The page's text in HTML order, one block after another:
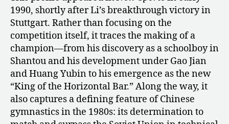
1990, shortly after Li’s breakthrough victory in
Stuttgart. Rather than focusing on the
competition itself, it traces the making of a
champion—from his discovery as a schoolboy in
Shantou and his development under Gao Jian
and Huang Yubin to his emergence as the new
“King of the Horizontal Bar.” Along the way, it
also captures a defining feature of Chinese
gymnastics in the 1980s: its determination to